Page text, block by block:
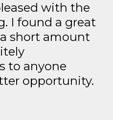
with the
I found a great
short amount
to anyone
opportunity.